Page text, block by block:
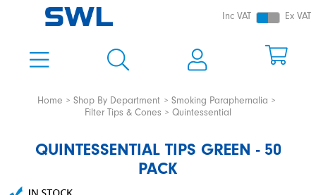
Inc VAT Ex VAT
Home Shop By Department
Smoking Paraphernalia
Filter Tips & Cones
Quintessential
QUINTESSENTIAL TIPS GREEN - 50
PACK